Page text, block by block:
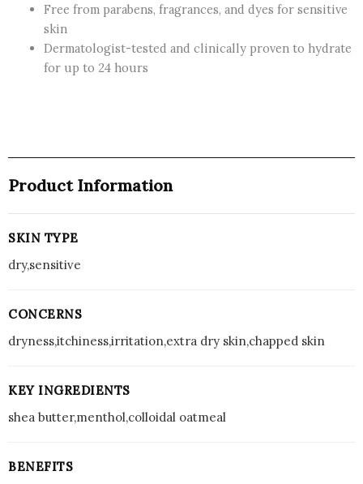
Dry
227
Free from parabens, fragrances, and dyes for sensitive
skin
Dermatologist-tested and clinically proven to hydrate
for up to 24 hours
Product Information
SKIN TYPE
dry,sensitive
CONCERNS
dryness,itchiness,irritation,extra dry skin,chapped skin
KEY INGREDIENTS
shea butter,menthol,colloidal oatmeal
BENEFITS